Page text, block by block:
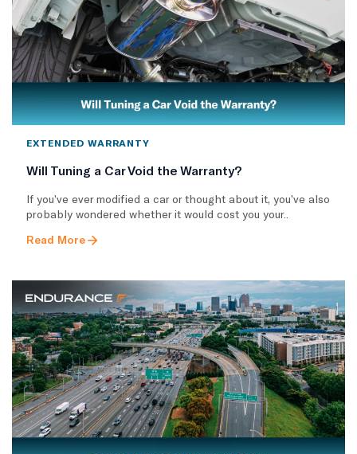
EXTENDED WARRANTY
Will Tuning a Car Void the Warranty?
If you’ve ever modified a car or thought about it, you’ve also
probably wondered whether it would cost you your..
Read More